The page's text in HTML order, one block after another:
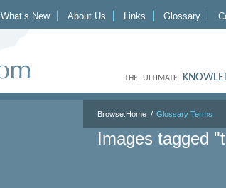
What’s New About Us Links Glossary
THE ULTIMATE
Browse:Home Glossary Terms
Images tagged